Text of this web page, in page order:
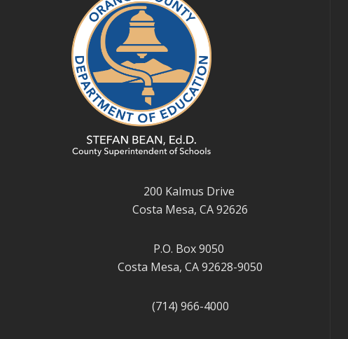
200 Kalmus Drive
Costa Mesa, CA 92626
P.O. Box 9050
Costa Mesa, CA 92628-9050
(714) 966-4000